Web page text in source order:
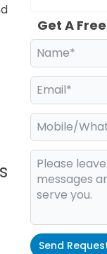
Get A
Send